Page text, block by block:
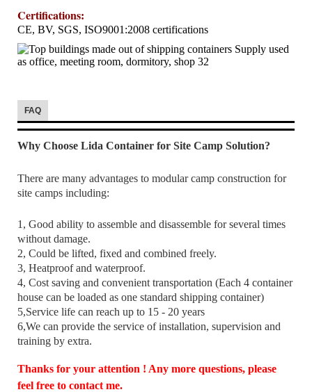
Certifications:
CE, BV, SGS, ISO9001:2008 certifications
FAQ
Why Choose Lida Container for Site Camp Solution?
There are many advantages to modular camp construction for
site camps including:
1, Good ability to assemble and disassemble for several times
without damage.
2, Could be lifted, fixed and combined freely.
3, Heatproof and waterproof.
4, Cost saving and convenient transportation (Each 4 container
house can be loaded as one standard shipping container)
5,Service life can reach up to 15 - 20 years
6,We can provide the service of installation, supervision and
training by extra.
Thanks for your attention ! Any more questions, please
feel free to contact me.